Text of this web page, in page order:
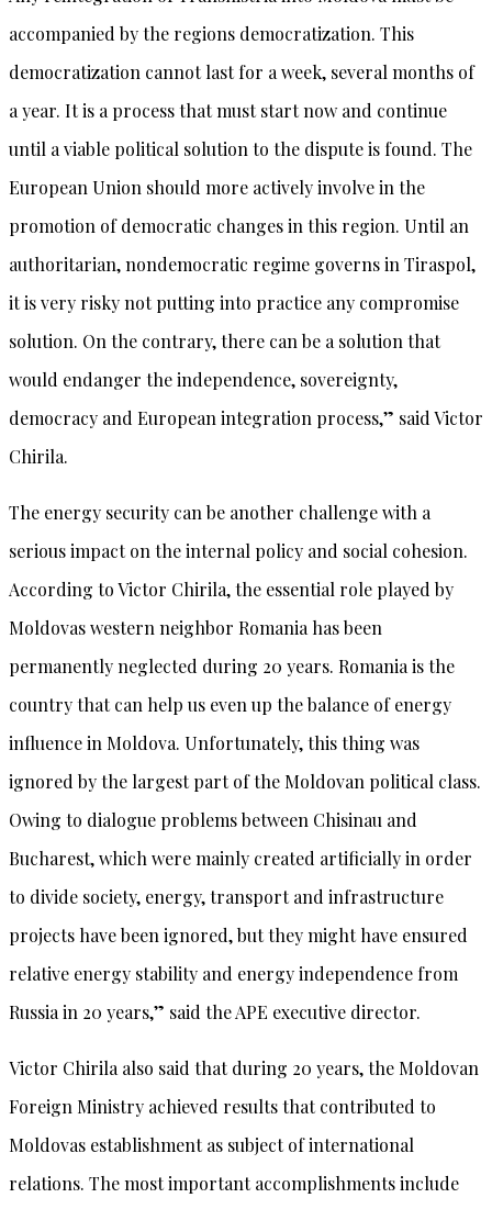
accompanied by the regions democratization. This
democratization cannot last for a week, several months of
a year. It is a process that must start now and continue
until a viable political solution to the dispute is found. The
European Union should more actively involve in the
promotion of democratic changes in this region. Until an
authoritarian, nondemocratic regime governs in Tiraspol,
it is very risky not putting into practice any compromise
solution. On the contrary, there can be a solution that
would endanger the independence, sovereignty,
democracy and European integration process,” said Victor
Chirila.
The energy security can be another challenge with a
serious impact on the internal policy and social cohesion.
According to Victor Chirila, the essential role played by
Moldovas western neighbor Romania has been
permanently neglected during 20 years. Romania is the
country that can help us even up the balance of energy
influence in Moldova. Unfortunately, this thing was
ignored by the largest part of the Moldovan political class.
Owing to dialogue problems between Chisinau and
Bucharest, which were mainly created artificially in order
to divide society, energy, transport and infrastructure
projects have been ignored, but they might have ensured
relative energy stability and energy independence from
Russia in 20 years,” said the APE executive director.
Victor Chirila also said that during 20 years, the Moldovan
Foreign Ministry achieved results that contributed to
Moldovas establishment as subject of international
relations. The most important accomplishments include